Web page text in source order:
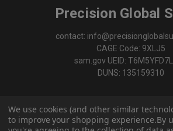
Precision Global
contact:
CAGE Code: 9XLJ5
sam.gov UEID:
DUNS: 135159310
We use cookies (and other similar
to improve your shopping experience.By